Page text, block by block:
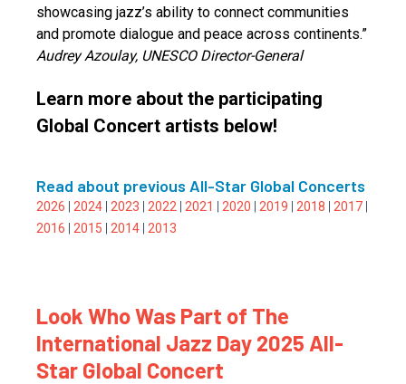
showcasing jazz’s ability to connect communities
and promote dialogue and peace across continents.”
Audrey Azoulay, UNESCO Director-General
Learn more about the participating
Global Concert artists below!
Read about previous All-Star Global Concerts
2026 2024 2023 2022 2021 2020 2019 2018 2017
2016
2015 2014 2013
Look Who Was Part of The
International Jazz Day 2025 All-
Star Global Concert